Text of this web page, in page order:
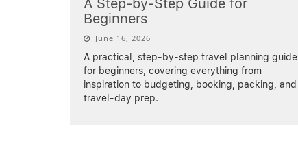
A Step-by-Step Guide for
Beginners
June 16, 2026
A practical, step-by-step travel planning guide
for beginners, covering everything from
inspiration to budgeting, booking, packing, and
travel-day prep.